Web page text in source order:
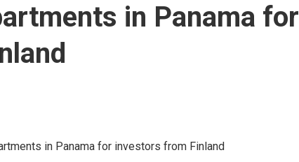
in Panama for